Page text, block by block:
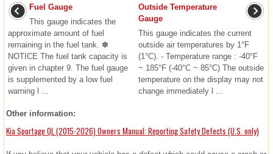
Fuel Gauge
This gauge indicates the
approximate amount of fuel
remaining in the fuel tank. ✽
NOTICE The fuel tank capacity is
given in chapter 9. The fuel gauge
is supplemented by a low fuel
warning l ...
Outside Temperature
Gauge
This gauge indicates the current
outside air temperatures by 1°F
(1°C). - Temperature range : -40°F
~ 185°F (-40°C ~ 85°C) The outside
temperature on the display may not
change immediately l ...
Other information:
Kia Sportage QL (2015-2026) Owners Manual: Reporting Safety Defects (U.S. only)